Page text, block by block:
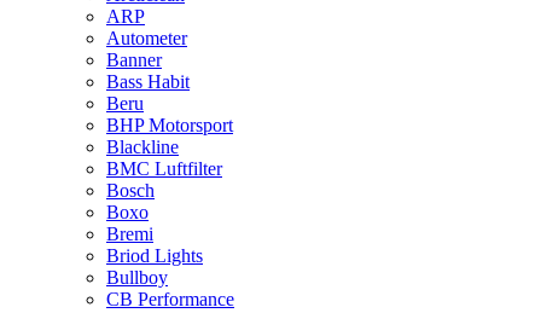
ARP
Autometer
Banner
Bass Habit
Beru
BHP Motorsport
Blackline
BMC Luftfilter
Bosch
Boxo
Bremi
Briod Lights
Bullboy
CB Performance